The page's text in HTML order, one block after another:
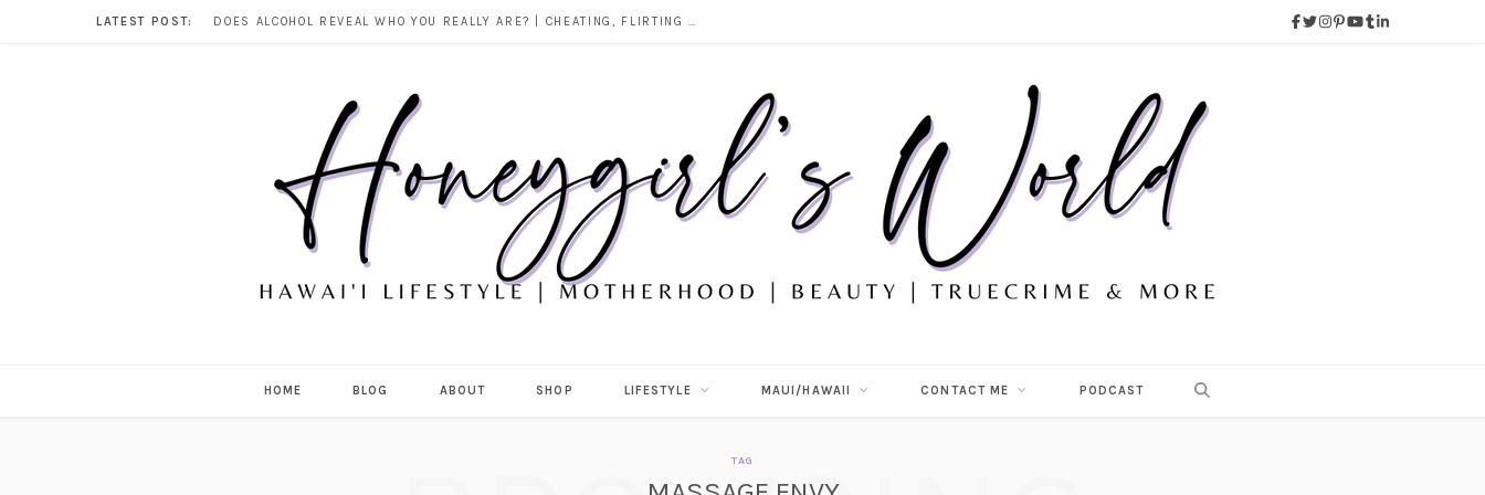
LATEST POST: DOES ALCOHOL REVEAL WHO YOU REALLY ARE? | CHEATING, FLIRTING & THE TRUTH BEHIND “I WAS DRUNK”
HOME BLOG ABOUT SHOP LIFESTYLE MAUI/HAWAII CONTACT ME PODCAST
TAG